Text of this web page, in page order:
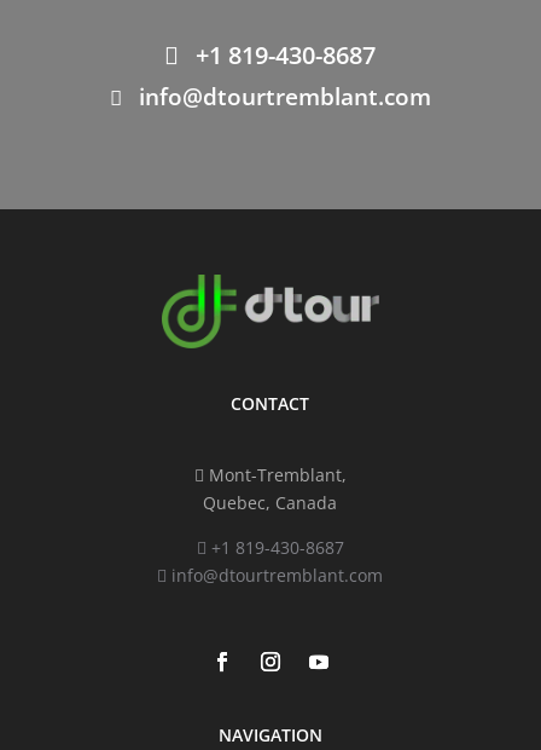
+1 819-430-8687
info@dtourtremblant.com
CONTACT
Mont-Tremblant,
Quebec, Canada
+1 819-430-8687
info@dtourtremblant.com
NAVIGATION